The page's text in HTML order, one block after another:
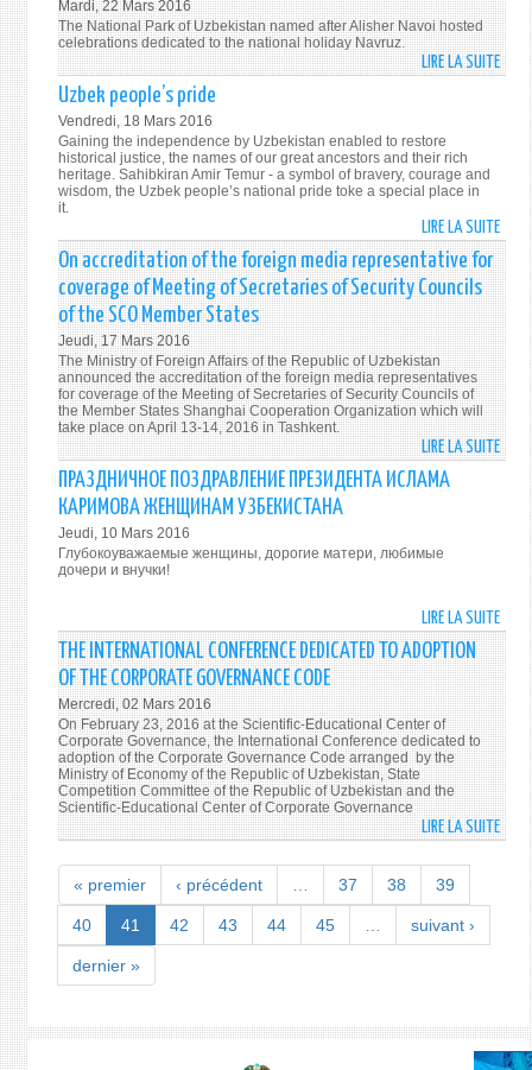
FOR
THE
Mardi, 22 Mars 2016
The National Park of Uzbekistan named after Alisher Navoi hosted
celebrations dedicated to the national holiday Navruz.
LIRE LA SUITEDE
WELL-
Uzbek people’s pride
Vendredi, 18 Mars 2016
Gaining the independence by Uzbekistan enabled to restore
historical justice, the names of our great ancestors and their rich
heritage. Sahibkiran Amir Temur - a symbol of bravery, courage and
wisdom, the Uzbek people’s national pride toke a special place in
it.
LIRE LA SUITEDE
PRIDE
On accreditation of the foreign media representative for
coverage of Meeting of Secretaries of Security Councils
of the SCO Member States
Jeudi, 17 Mars 2016
The Ministry of Foreign Affairs of the Republic of Uzbekistan
announced the accreditation of the foreign media representatives
for coverage of the Meeting of Secretaries of Security Councils of
the Member States Shanghai Cooperation Organization which will
take place on April 13-14, 2016 in Tashkent.
LIRE LA SUITEDE
FOR
OF
OF
OF
ПРАЗДНИЧНОЕ ПОЗДРАВЛЕНИЕ ПРЕЗИДЕНТА ИСЛАМА
КАРИМОВА ЖЕНЩИНАМ УЗБЕКИСТАНА
Jeudi, 10 Mars 2016
Глубокоуважаемые женщины, дорогие матери, любимые
дочери и внучки!
LIRE LA SUITEDE
THE INTERNATIONAL CONFERENCE DEDICATED TO ADOPTION
OF THE CORPORATE GOVERNANCE CODE
Mercredi, 02 Mars 2016
On February 23, 2016 at the Scientific-Educational Center of
Corporate Governance, the International Conference dedicated to
adoption of the Corporate Governance Code arranged by the
Ministry of Economy of the Republic of Uzbekistan, State
Competition Committee of the Republic of Uzbekistan and the
Scientific-Educational Center of Corporate Governance
LIRE LA SUITEDE
« premier ‹ précédent 37 38 39
40 41 42 43 44 45 suivant ›
dernier »